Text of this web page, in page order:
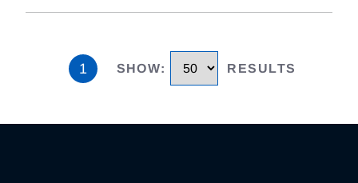
1 SHOW: RESULTS